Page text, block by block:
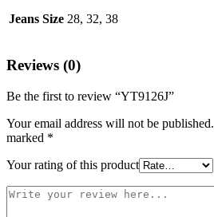
Jeans Size 28, 32, 38
Reviews (0)
Be the first to review “YT9126J”
Your email address will not be published.
marked *
Your rating of this product